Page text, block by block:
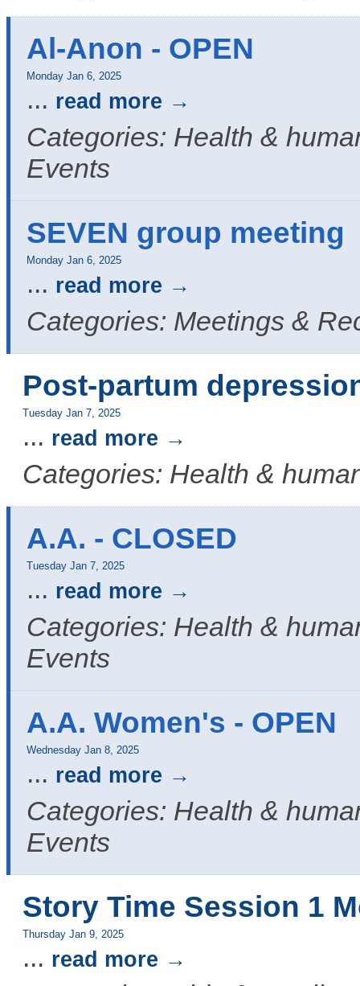
Al-Anon - OPEN
Monday Jan 6, 2025
... read more
Categories: Health &
Events
SEVEN group meeting
Monday Jan 6, 2025
... read more
Categories: Meetings &
Post-partum
Tuesday Jan 7, 2025
... read more
Categories: Health &
A.A. - CLOSED
Tuesday Jan 7, 2025
... read more
Categories: Health &
Events
A.A. Women's - OPEN
Wednesday Jan 8, 2025
... read more
Categories: Health &
Events
Story Time Session 1
Thursday Jan 9, 2025
... read more